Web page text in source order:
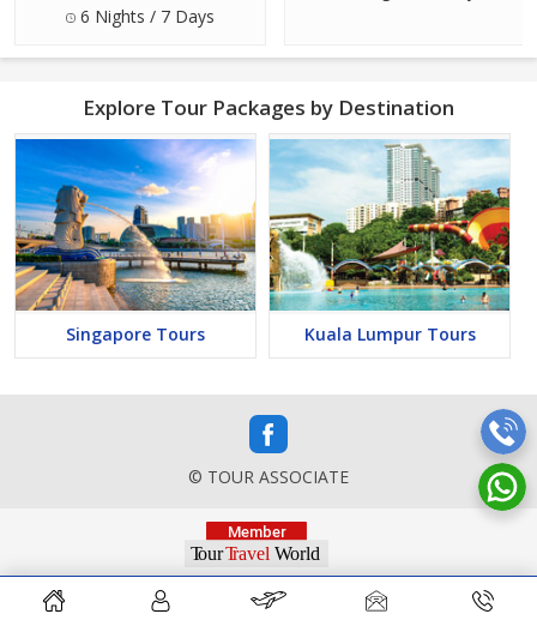
6 Nights / 7 Days
Explore Tour Packages by Destination
Singapore Tours Kuala Lumpur Tours
© TOUR ASSOCIATE